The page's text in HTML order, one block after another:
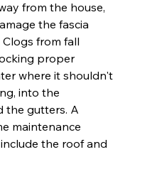
from the house,
the fascia
from fall
proper
where it shouldn't
into the
the gutters. A
maintenance
the roof and